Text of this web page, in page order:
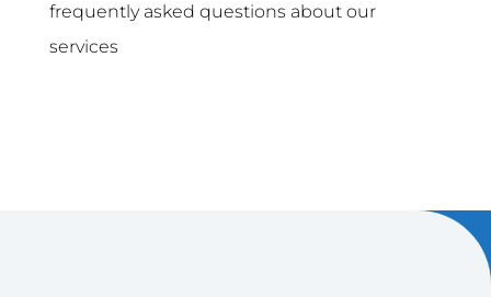
frequently asked questions about our
services